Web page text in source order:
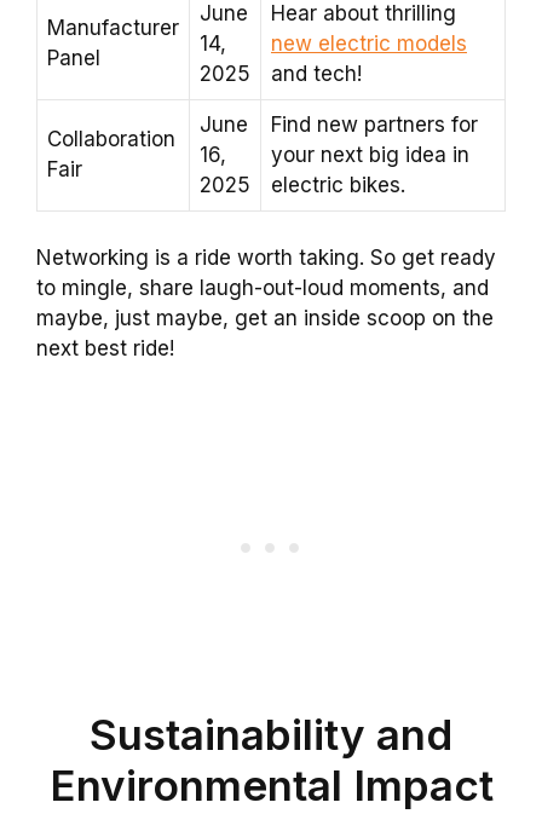
Manufacturer
Panel
June
14,
2025
Hear about thrilling
new electric models
and tech!
Collaboration
Fair
June
16,
2025
Find new partners for
your next big idea in
electric bikes.
Networking is a ride worth taking. So get ready
to mingle, share laugh-out-loud moments, and
maybe, just maybe, get an inside scoop on the
next best ride!
Sustainability and
Environmental Impact